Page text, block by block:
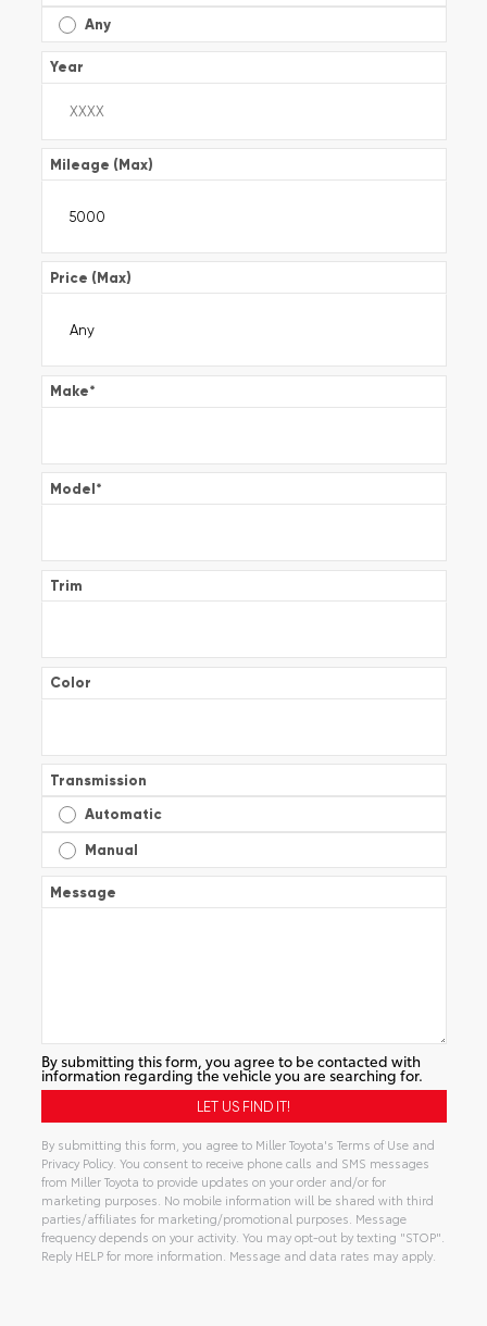
Any
Year
Mileage (Max)
Price (Max)
Make*
Model*
Trim
Color
Transmission
Automatic
Manual
Message
By submitting this form, you agree to be contacted with
information regarding the vehicle you are searching for.
By submitting this form, you agree to Miller Toyota's Terms of Use and
Privacy Policy. You consent to receive phone calls and SMS messages
from Miller Toyota to provide updates on your order and/or for
marketing purposes. No mobile information will be shared with third
parties/affiliates for marketing/promotional purposes. Message
frequency depends on your activity. You may opt-out by texting "STOP".
Reply HELP for more information. Message and data rates may apply.